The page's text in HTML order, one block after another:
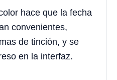
hace que la fecha
convenientes,
de tinción, y se
en la interfaz.